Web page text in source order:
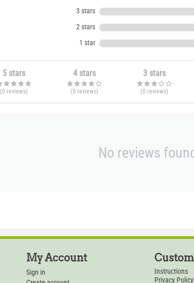
3 stars
2 stars
1 star
5 stars
(0 reviews)
4 stars
(0 reviews)
3 stars
(0 reviews)
No reviews
My Account
Sign in
Instructions
Privacy Policy